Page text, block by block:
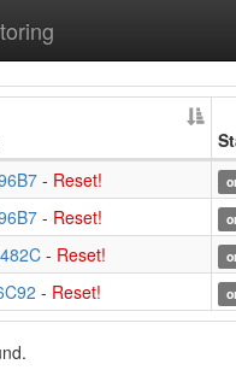
- Reset!
- Reset!
- Reset!
- Reset!